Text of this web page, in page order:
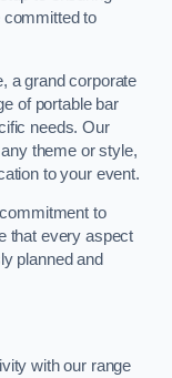
to
a grand corporate
of portable bar
needs. Our
theme or style,
to your event.
to
that every aspect
planned and
with our range